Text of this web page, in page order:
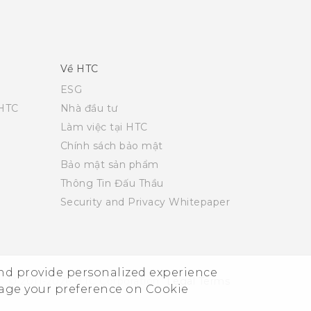
provide personalized experience
your preference on Cookie
Về HTC
ESG
Nhà đầu tư
Làm việc tại HTC
Chính sách bảo mật
Bảo mật sản phẩm
Thông Tin Đấu Thầu
Security and Privacy Whitepaper
© 2011-2026 HTC Corporation Legal Terms